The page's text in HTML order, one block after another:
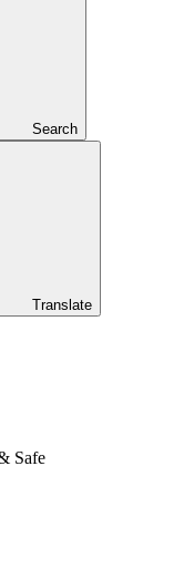
Search
Translate
Safe